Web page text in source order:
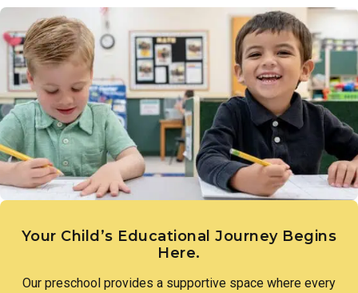
Your Child’s Educational Journey Begins
Here.
Our preschool provides a supportive space where every